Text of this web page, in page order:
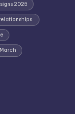
2025